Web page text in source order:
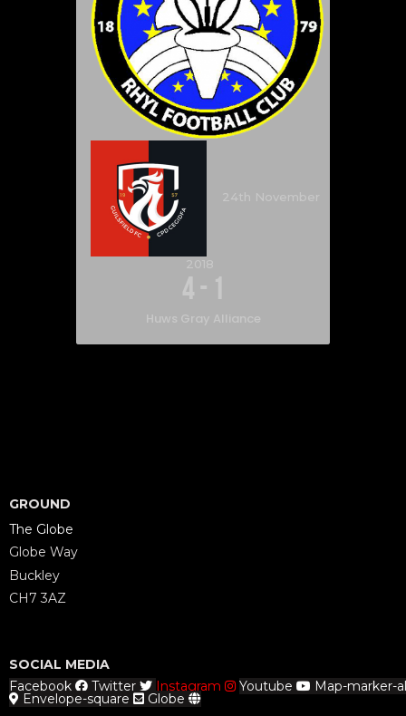
24th November
2018
4 - 1
Huws Gray Alliance
GROUND
The Globe
Globe Way
Buckley
CH7 3AZ
SOCIAL MEDIA
Facebook
Twitter Instagram Youtube Map-marker-
Envelope-square
Globe